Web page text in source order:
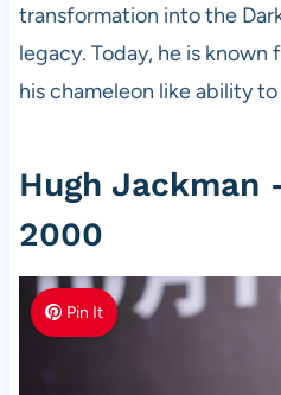
transformation into the
legacy. Today, he is
his chameleon like ability
Hugh Jackman
2000
Pin It